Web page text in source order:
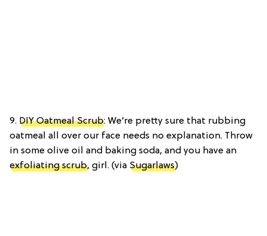
9. DIY Oatmeal Scrub: We’re pretty sure that rubbing
oatmeal all over our face needs no explanation. Throw
in some olive oil and baking soda, and you have an
exfoliating scrub, girl. (via Sugarlaws)